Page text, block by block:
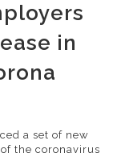
in
a set of new
the coronavirus